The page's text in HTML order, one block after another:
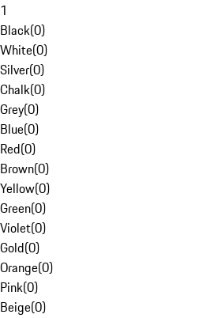
1
Black(0)
White(0)
Silver(0)
Chalk(0)
Grey(0)
Blue(0)
Red(0)
Brown(0)
Yellow(0)
Green(0)
Violet(0)
Gold(0)
Orange(0)
Pink(0)
Beige(0)